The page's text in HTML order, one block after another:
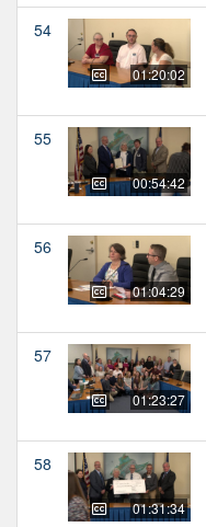
54
01:20:02
55
00:54:42
56
01:04:29
57
01:23:27
58
01:31:34